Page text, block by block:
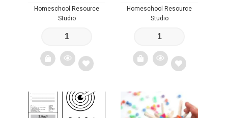
Homeschool Resource
Studio
Add
to
Homeschool Resource
Studio
Add
to